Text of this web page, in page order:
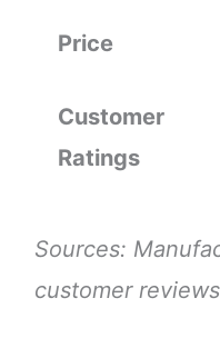
Price
Customer
Ratings
Sources:
customer